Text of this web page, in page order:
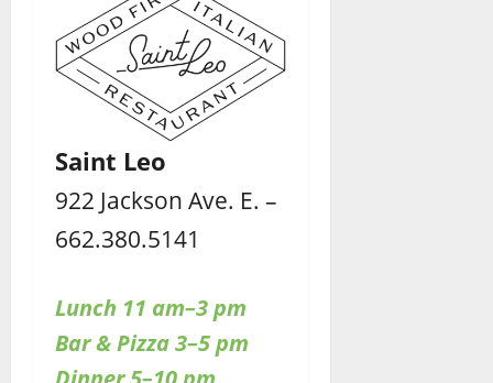
Saint Leo
922 Jackson Ave. E. –
662.380.5141
Lunch 11 am–3 pm
Bar & Pizza 3–5 pm